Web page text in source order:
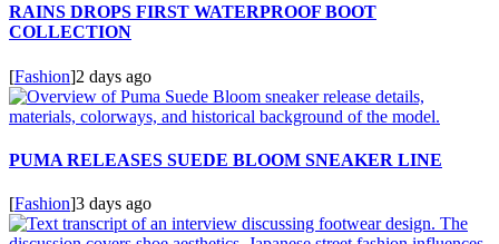
RAINS DROPS FIRST WATERPROOF BOOT
COLLECTION
[Fashion]2 days ago
PUMA RELEASES SUEDE BLOOM SNEAKER LINE
[Fashion]3 days ago